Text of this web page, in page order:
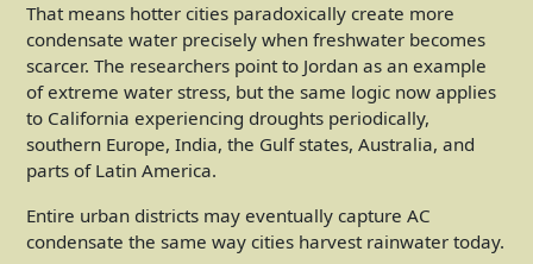
That means hotter cities paradoxically create more
condensate water precisely when freshwater becomes
scarcer. The researchers point to Jordan as an example
of extreme water stress, but the same logic now applies
to California experiencing droughts periodically,
southern Europe, India, the Gulf states, Australia, and
parts of Latin America.
Entire urban districts may eventually capture AC
condensate the same way cities harvest rainwater today.